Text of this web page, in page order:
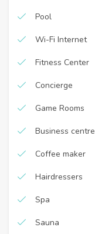
Pool
Wi-Fi Internet
Fitness Center
Concierge
Game Rooms
Business centre
Coffee maker
Hairdressers
Spa
Sauna